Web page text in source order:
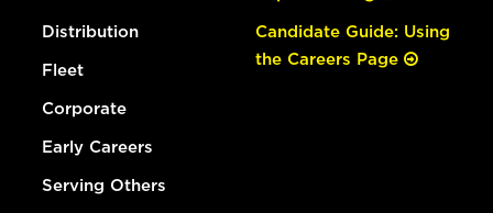
Distribution
Fleet
Corporate
Early Careers
Serving Others
Candidate Guide: Using
the Careers Page